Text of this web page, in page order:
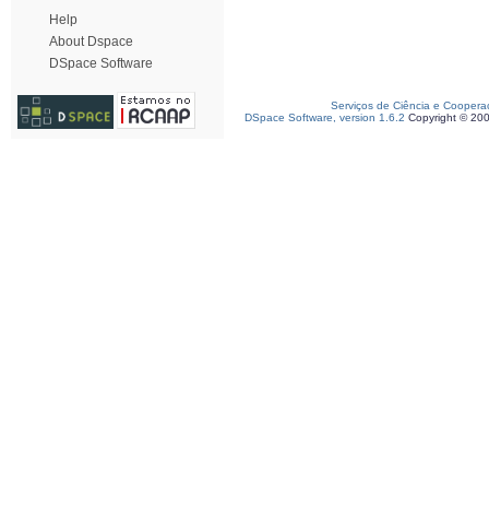
Help
About Dspace
DSpace Software
Serviços de Ciência e
DSpace Software, version 1.6.2 Copyright ©